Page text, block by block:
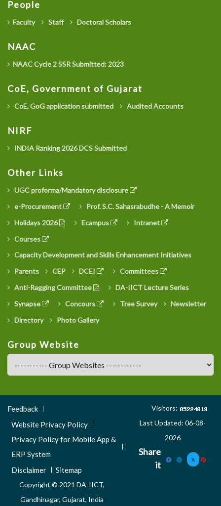
People
Faculty Staff Doctoral Scholars
NAAC
NAAC Cycle 2 SSR Submitted: 2023
CoE, Government of Gujarat
CoE, GoG application submitted Audited Accounts
NIRF
INDIA Ranking 2026 DCS Submitted
Other Links
UGC proforma/Mandatory disclosure
e-Procurement
Prof. S.C. Sahasrabudhe - A Memoir
Holidays 2026
Ecampus
Intranet
Courses
Capacity Development and Skills Enhancement Initiatives
Parents
CEP DCEI
Committees
Anti-Ragging Committee
DA-IICT Lecture Series
Synapse
Concours Tree Survey
Newsletter
Directory
Photo Gallery
Group Website
Footer
Menu
Feedback
Website Privacy Policy
Privacy Policy for Mobile App &
ERP System
Disclaimer
Sitemap
Copyright © 2021 DA-IICT,
Gandhinagar, Gujarat, India
Visitors:
Last Updated: 06-08-
2026
Share
it